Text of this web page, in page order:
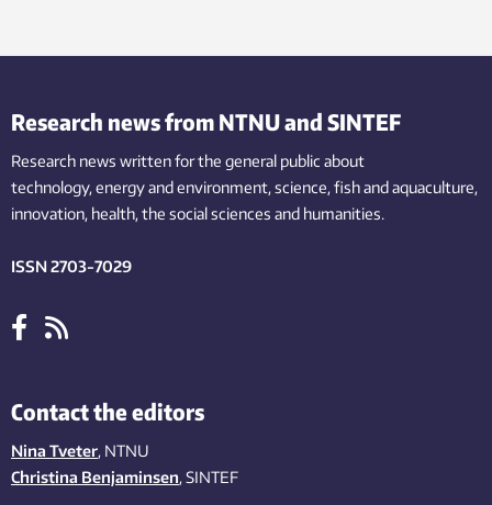
Research news from NTNU and SINTEF
Research news written for the general public about
technology,energy and environment,science,fishand aquaculture,
innovation, health, the socialsciences and humanities.
ISSN 2703-7029
Contact the editors
Nina Tveter, NTNU
Christina Benjaminsen, SINTEF